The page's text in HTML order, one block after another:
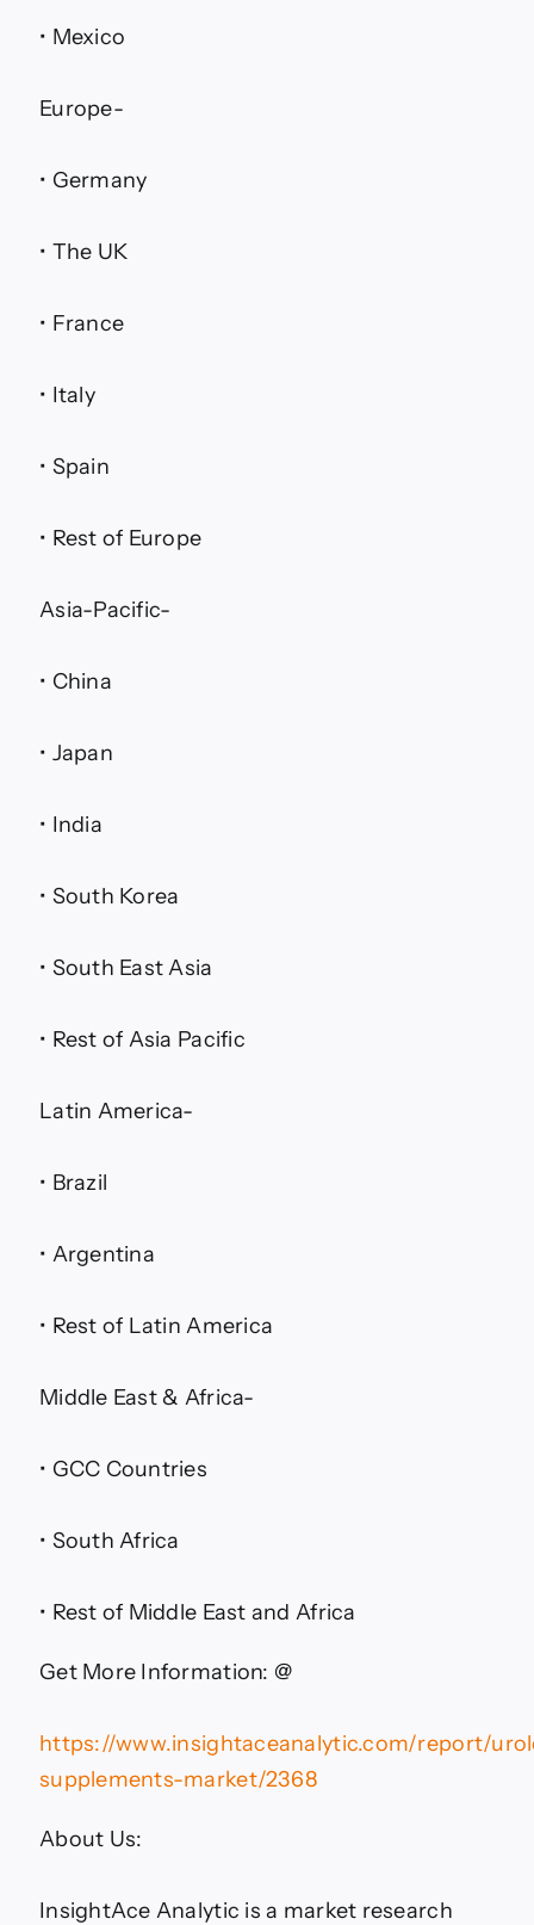
• Mexico
Europe-
• Germany
• The UK
• France
• Italy
• Spain
• Rest of Europe
Asia-Pacific-
• China
• Japan
• India
• South Korea
• South East Asia
• Rest of Asia Pacific
Latin America-
• Brazil
• Argentina
• Rest of Latin America
Middle East & Africa-
• GCC Countries
• South Africa
• Rest of Middle East and Africa
Get More Information: @
https://www.insightaceanalytic.com/report/
supplements-market/2368
About Us:
InsightAce Analytic is a market research